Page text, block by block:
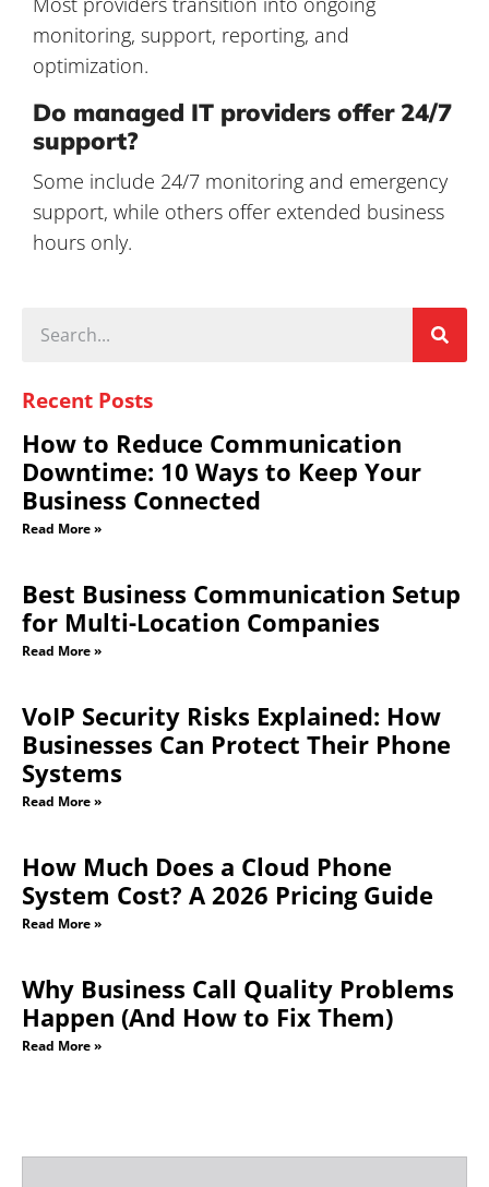
monitoring, support, reporting, and
optimization.
Do managed IT providers offer 24/7
support?
Some include 24/7 monitoring and emergency
support, while others offer extended business
hours only.
Recent Posts
How to Reduce Communication
Downtime: 10 Ways to Keep Your
Business Connected
Read More »
Best Business Communication Setup
for Multi-Location Companies
Read More »
VoIP Security Risks Explained: How
Businesses Can Protect Their Phone
Systems
Read More »
How Much Does a Cloud Phone
System Cost? A 2026 Pricing Guide
Read More »
Why Business Call Quality Problems
Happen (And How to Fix Them)
Read More »